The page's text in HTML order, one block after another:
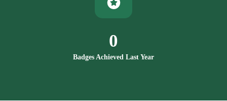
Badges Achieved Last Year
0